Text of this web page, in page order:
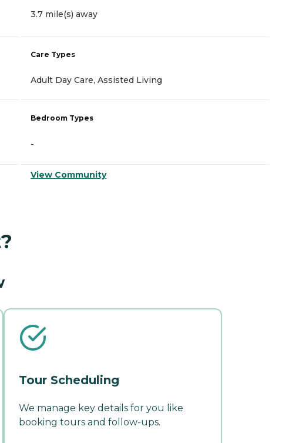
3.7 mile(s) away
Care Types
Adult Day Care, Assisted Living
Bedroom Types
-
View Community
Tour Scheduling
We manage key details for you like
booking tours and follow-ups.